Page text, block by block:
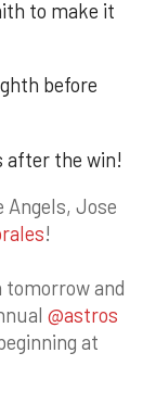
to make it
before
after the win!
Angels, Jose
!
tomorrow and
@astros
at